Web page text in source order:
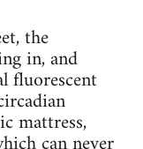
the
in, and
fluorescent
mattress,